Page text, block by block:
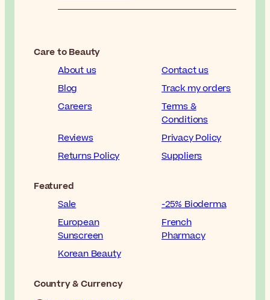
Care to Beauty
About us
Contact us
Blog
Track my orders
Careers
Terms &
Conditions
Reviews
Privacy Policy
Returns Policy
Suppliers
Featured
Sale
-25% Bioderma
European
Sunscreen
French
Pharmacy
Korean Beauty
Country & Currency